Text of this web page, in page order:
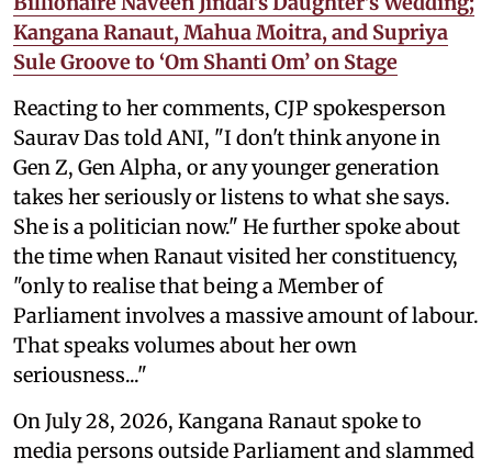
Kangana Ranaut, Mahua Moitra, and Supriya
Sule Groove to ‘Om Shanti Om’ on Stage
Reacting to her comments, CJP spokesperson
Saurav Das told ANI, "I don't think anyone in
Gen Z, Gen Alpha, or any younger generation
takes her seriously or listens to what she says.
She is a politician now." He further spoke about
the time when Ranaut visited her constituency,
"only to realise that being a Member of
Parliament involves a massive amount of labour.
That speaks volumes about her own
seriousness..."
On July 28, 2026, Kangana Ranaut spoke to
media persons outside Parliament and slammed